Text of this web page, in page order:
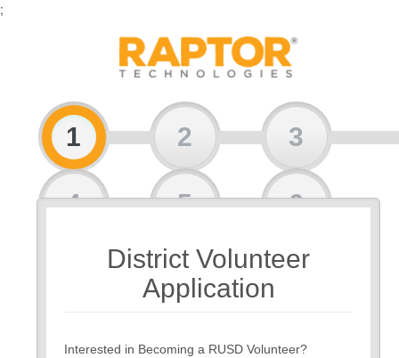
;
1 2 3
4 5 6
8
District Volunteer
Application
Interested in Becoming a RUSD Volunteer?